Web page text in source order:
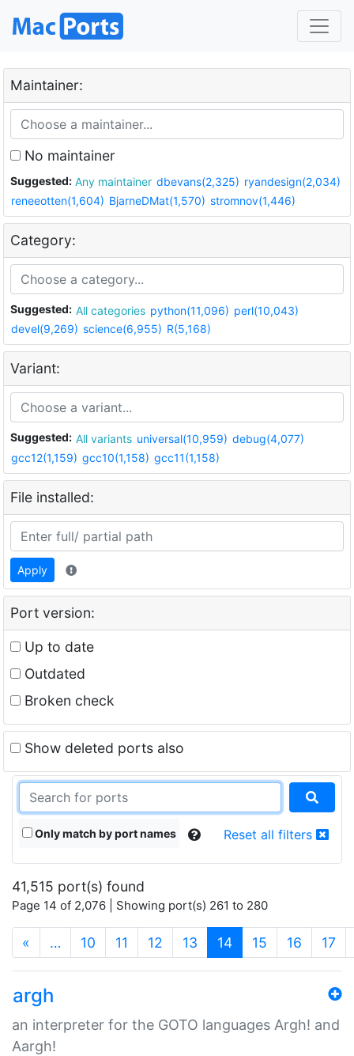
Maintainer:
No maintainer
Suggested: Any maintainer dbevans(2,325) ryandesign(2,034)
reneeotten(1,604) BjarneDMat(1,570) stromnov(1,446)
Category:
Suggested: All categories python(11,096) perl(10,043)
devel(9,269) science(6,955) R(5,168)
Variant:
Suggested: All variants universal(10,959) debug(4,077)
gcc12(1,159) gcc10(1,158) gcc11(1,158)
File installed:
Apply
Port version:
Up to date
Outdated
Broken check
Show deleted ports also
Only match by port names Reset all filters
41,515 port(s) found
Page 14 of 2,076 | Showing port(s) 261 to 280
« … 10 11 12 13 14(current)
15 16 17
argh
an interpreter for the GOTO languages Argh! and
Aargh!